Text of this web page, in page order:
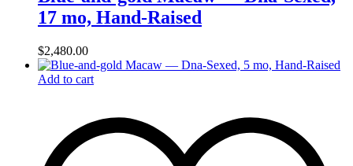
17 mo, Hand‑Raised
$2,480.00
Add to cart